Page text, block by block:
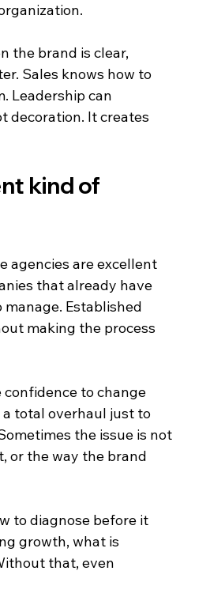
the brand is clear,
Sales knows how to
Leadership can
decoration. It creates
kind of
agencies are excellent
that already have
Established
making the process
to change
total overhaul just to
the issue is not
or the way the brand
to diagnose before it
growth, what is
that, even